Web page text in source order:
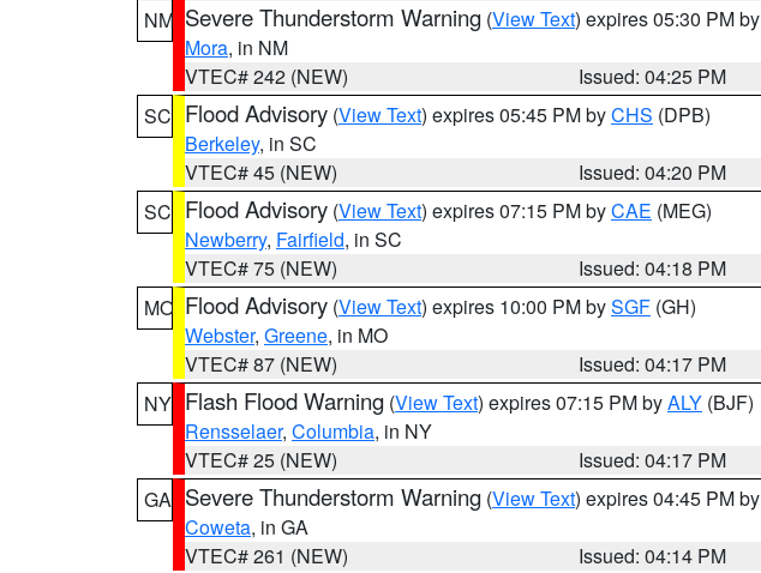
NM Severe Thunderstorm Warning (View Text) expires 05:30 PM by
Mora, in NM
VTEC# 242 (NEW)
Issued: 04:25 PM
SC Flood Advisory (View Text) expires 05:45 PM byCHS (DPB)
Berkeley, in SC
VTEC# 45 (NEW)
Issued: 04:20 PM
SC Flood Advisory (View Text) expires 07:15 PM byCAE (MEG)
Newberry, Fairfield, in SC
VTEC# 75 (NEW)
Issued: 04:18 PM
MO Flood Advisory (View Text) expires 10:00 PM bySGF (GH)
Webster, Greene, in MO
VTEC# 87 (NEW)
Issued: 04:17 PM
NY Flash Flood Warning (View Text) expires 07:15 PM byALY (BJF)
Rensselaer, Columbia, in NY
VTEC# 25 (NEW)
Issued: 04:17 PM
GA Severe Thunderstorm Warning (View Text) expires 04:45 PM by
Coweta, in GA
VTEC# 261 (NEW)
Issued: 04:14 PM